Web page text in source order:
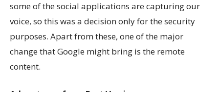
some of the social applications are capturing our
voice, so this was a decision only for the security
purposes. Apart from these, one of the major
change that Google might bring is the remote
content.